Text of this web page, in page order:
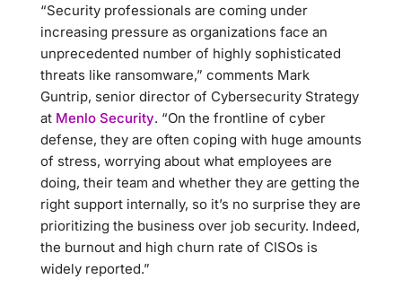
“Security professionals are coming under
increasing pressure as organizations face an
unprecedented number of highly sophisticated
threats like ransomware,” comments Mark
Guntrip, senior director of Cybersecurity Strategy
at Menlo Security. “On the frontline of cyber
defense, they are often coping with huge amounts
of stress, worrying about what employees are
doing, their team and whether they are getting the
right support internally, so it’s no surprise they are
prioritizing the business over job security. Indeed,
the burnout and high churn rate of CISOs is
widely reported.”